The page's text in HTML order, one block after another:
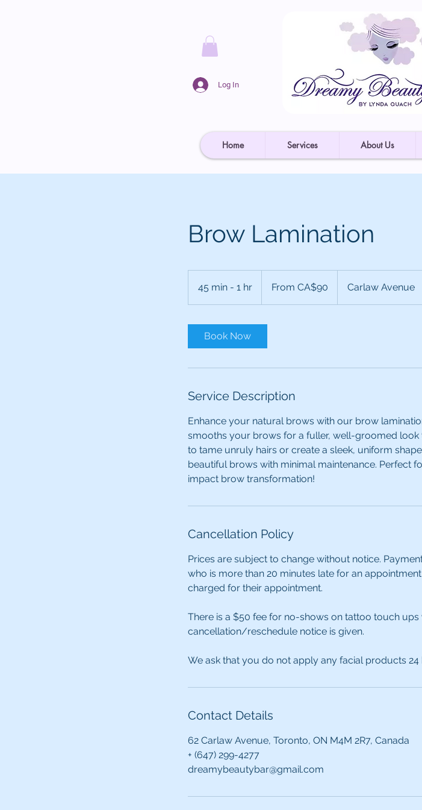
Log In
Home Services About Us
Brow Lamination
45 min - 1 hr
Canadian
From CA$90 Carlaw Avenue
Book Now
Service Description
Enhance your natural brows with our brow
smooths your brows for a fuller, well-groomed look
to tame unruly hairs or create a sleek, uniform
beautiful brows with minimal maintenance. Perfect
impact brow transformation!
Cancellation Policy
Prices are subject to change without notice.
who is more than 20 minutes late for an
charged for their appointment.
There is a $50 fee for no-shows on tattoo touch ups
cancellation/reschedule notice is given.
We ask that you do not apply any facial products
Contact Details
62 Carlaw Avenue, Toronto, ON M4M 2R7, Canada
+ (647) 299-4277
dreamybeautybar@gmail.com